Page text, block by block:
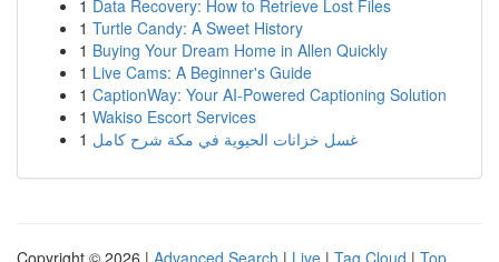
1 Data Recovery: How to Retrieve Lost Files
1 Turtle Candy: A Sweet History
1 Buying Your Dream Home in Allen Quickly
1 Live Cams: A Beginner's Guide
1 CaptionWay: Your AI-Powered Captioning Solution
1 Wakiso Escort Services
1 غسل خزانات الحيوية في مكة شرح كامل
Copyright © 2026 | Advanced Search | Live | Tag Cloud | Top